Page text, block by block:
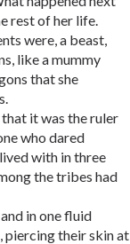
rest of her life.
were, a beast,
like a mummy
that she
it was the ruler
who dared
with in three
the tribes had
in one fluid
piercing their skin at